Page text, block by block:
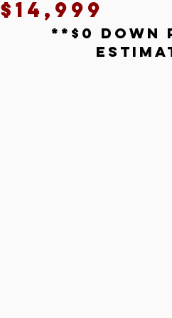
$14,999
**$0 down